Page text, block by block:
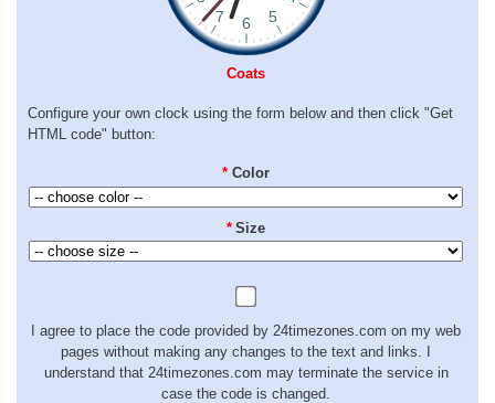
Coats
Configure your own clock using the form below and then click "Get
HTML code" button:
* Color
* Size
I agree to place the code provided by 24timezones.com on my web
pages without making any changes to the text and links. I
understand that 24timezones.com may terminate the service in
case the code is changed.